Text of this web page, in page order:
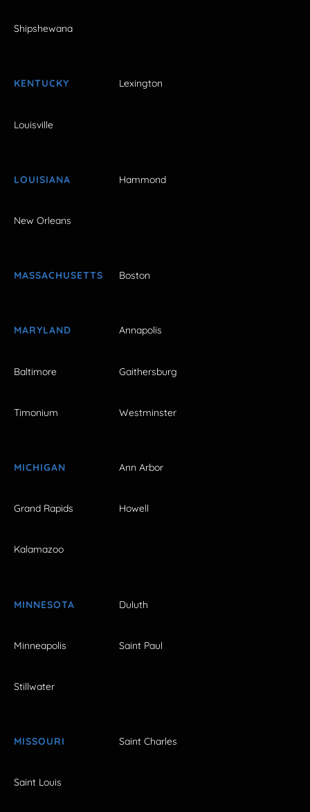
Shipshewana
KENTUCKY Lexington
Louisville
LOUISIANA Hammond
New Orleans
MASSACHUSETTS Boston
MARYLAND Annapolis
Baltimore Gaithersburg
Timonium Westminster
MICHIGAN Ann Arbor
Grand Rapids Howell
Kalamazoo
MINNESOTA Duluth
Minneapolis Saint Paul
Stillwater
MISSOURI Saint Charles
Saint Louis